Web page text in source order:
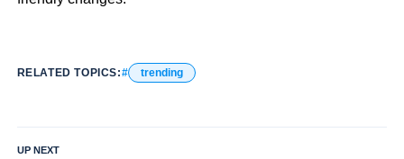
RELATED TOPICS: trending
UP NEXT